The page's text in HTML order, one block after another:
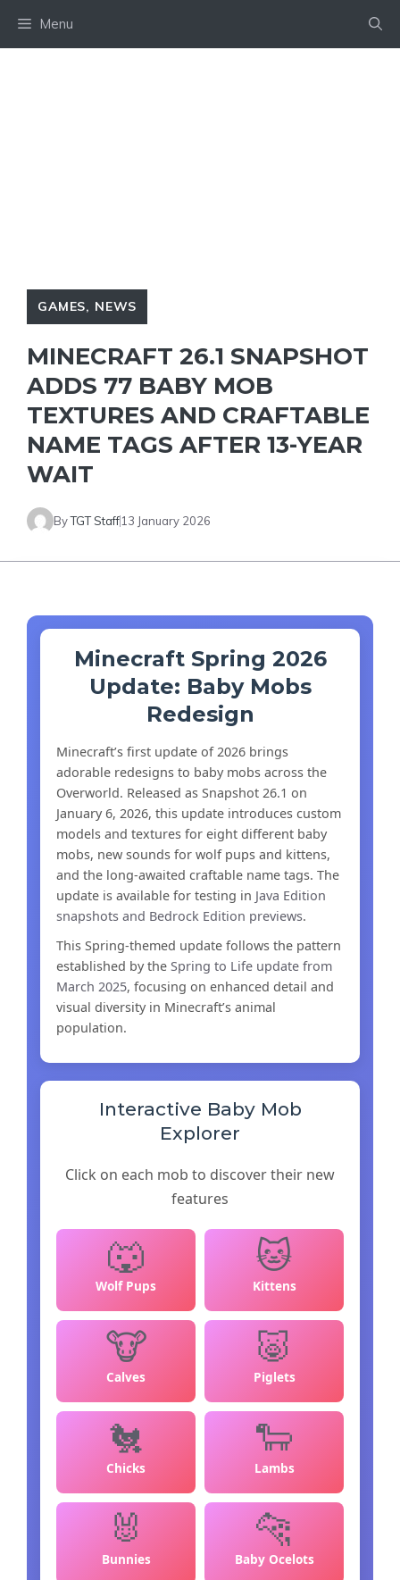
Menu
GAMES, NEWS
MINECRAFT 26.1 SNAPSHOT
ADDS 77 BABY MOB
TEXTURES AND CRAFTABLE
NAME TAGS AFTER 13-YEAR
WAIT
ByTGT Staff13 January 2026
Minecraft Spring 2026
Update: Baby Mobs
Redesign
Minecraft’s first update of 2026 brings
adorable redesigns to baby mobs across the
Overworld. Released as Snapshot 26.1 on
January 6, 2026, this update introduces custom
models and textures for eight different baby
mobs, new sounds for wolf pups and kittens,
and the long-awaited craftable name tags. The
update is available for testing in Java Edition
snapshots and Bedrock Edition previews.
This Spring-themed update follows the pattern
established by the Spring to Life update from
March 2025, focusing on enhanced detail and
visual diversity in Minecraft’s animal
population.
Interactive Baby Mob
Explorer
Click on each mob to discover their new
features
🐺
Wolf Pups
🐱
Kittens
🐮
Calves
🐷
Piglets
🐔
Chicks
🐑
Lambs
🐰
Bunnies
🐆
Baby Ocelots